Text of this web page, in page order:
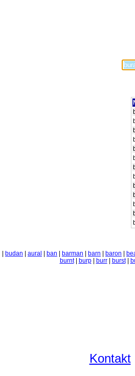
budan aural ban barman barn baron
burnt| burp| burr| burst|
Kontakt